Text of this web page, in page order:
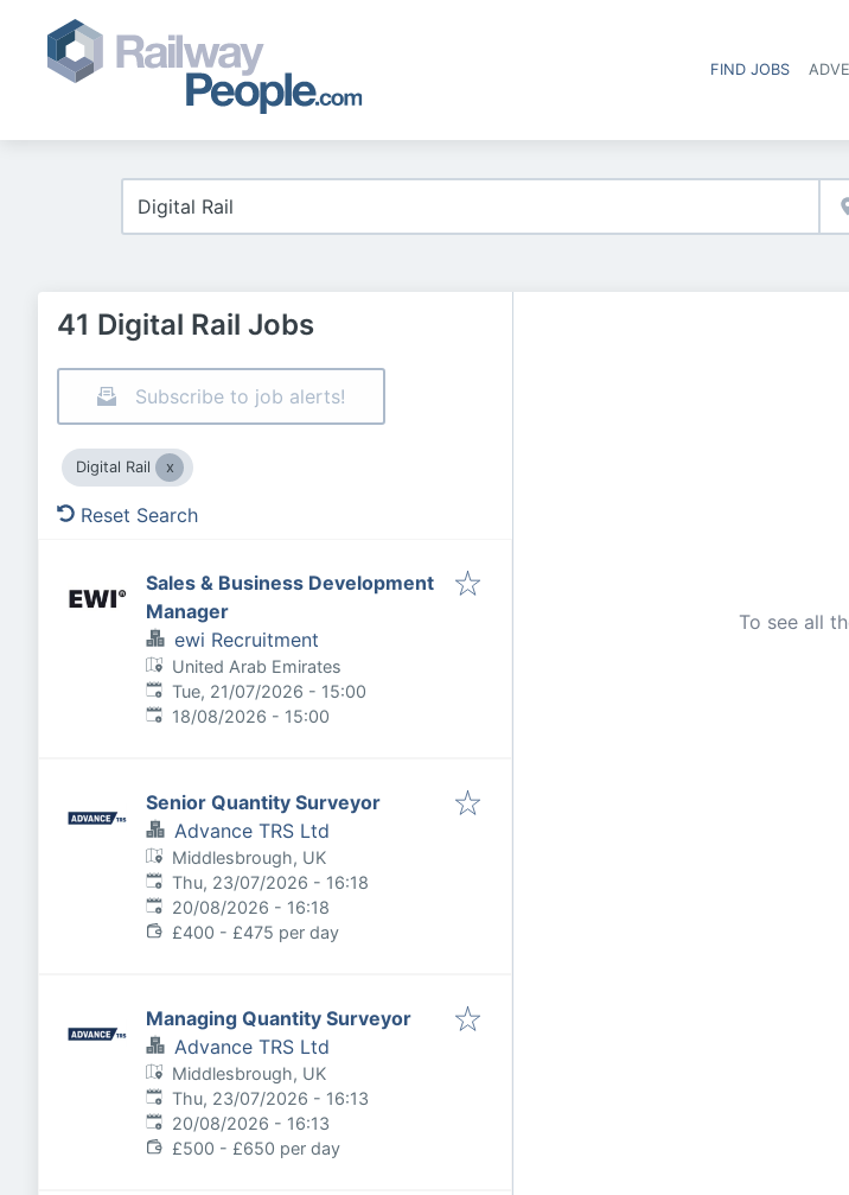
FIND JOBS
41 Digital Rail Jobs
Subscribe to job alerts!
Digital Rail
Reset Search
Sales & Business Development
Manager
ewi Recruitment
United Arab Emirates
Published:
Tue, 21/07/2026 - 15:00
Expires:
18/08/2026 - 15:00
Senior Quantity Surveyor
Advance TRS Ltd
Middlesbrough, UK
Published:
Thu, 23/07/2026 - 16:18
Expires:
20/08/2026 - 16:18
£400 - £475 per day
Managing Quantity Surveyor
Advance TRS Ltd
Middlesbrough, UK
Published:
Thu, 23/07/2026 - 16:13
Expires:
20/08/2026 - 16:13
£500 - £650 per day
To see all